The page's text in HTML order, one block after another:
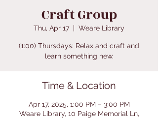
Craft Group
Thu, Apr 17
  |
Weare Library
(1:00) Thursdays: Relax and craft and
learn something new.
Time & Location
Apr 17, 2025, 1:00 PM – 3:00 PM
Weare Library, 10 Paige Memorial Ln,